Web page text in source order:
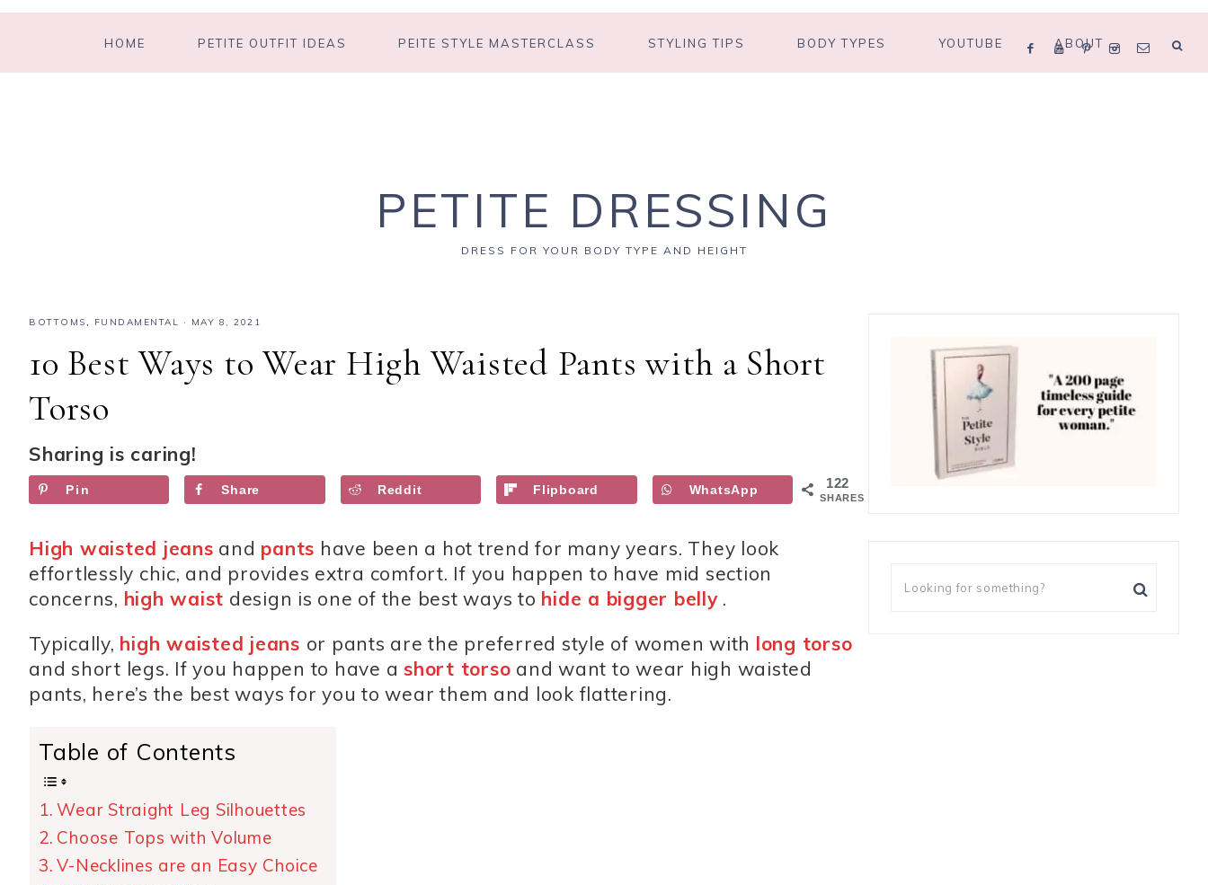
HOME PETITE OUTFIT IDEAS PEITE STYLE MASTERCLASS STYLING TIPS BODY TYPES YOUTUBE ABOUT
PETITE DRESSING
DRESS FOR YOUR BODY TYPE AND HEIGHT
BOTTOMS, FUNDAMENTAL · MAY 8, 2021
10 Best Ways to Wear High Waisted Pants with a Short
Torso
Sharing is caring!
122
SHARES
Pin Share Reddit Flipboard WhatsApp
High waisted jeans and pants have been a hot trend for many years. They look
effortlessly chic, and provides extra comfort. If you happen to have mid section
concerns, high waist design is one of the best ways to hide a bigger belly.
Typically, high waisted jeans or pants are the preferred style of women with long torso
and short legs. If you happen to have a short torso and want to wear high waisted
pants, here’s the best ways for you to wear them and look flattering.
Table of Contents
Wear Straight Leg Silhouettes
Choose Tops with Volume
V-Necklines are an Easy Choice